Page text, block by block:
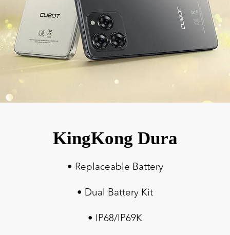
KingKong Dura
• Replaceable Battery
• Dual Battery Kit
• IP68/IP69K